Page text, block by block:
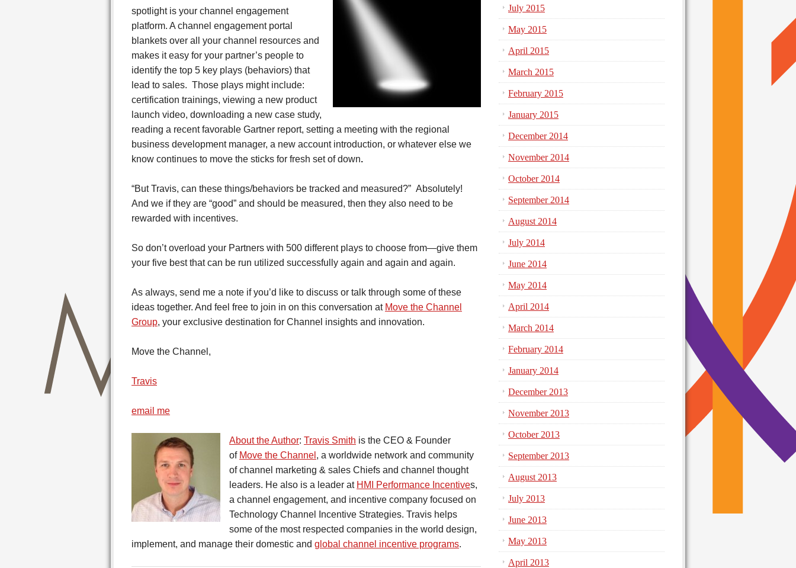
spotlight is your channel engagement
platform. A channel engagement portal
blankets over all your channel resources and
makes it easy for your partner’s people to
identify the top 5 key plays (behaviors) that
lead to sales. Those plays might include:
certification trainings, viewing a new product
launch video, downloading a new case study,
reading a recent favorable Gartner report, setting a meeting with the regional
business development manager, a new account introduction, or whatever else we
know continues to move the sticks for fresh set of down.
“But Travis, can these things/behaviors be tracked and measured?” Absolutely!
And we if they are “good” and should be measured, then they also need to be
rewarded with incentives.
So don’t overload your Partners with 500 different plays to choose from—give them
your five best that can be run utilized successfully again and again and again.
As always, send me a note if you’d like to discuss or talk through some of these
ideas together. And feel free to join in on this conversation at Move the Channel
Group, your exclusive destination for Channel insights and innovation.
Move the Channel,
Travis
email me
About the Author: Travis Smith is the CEO & Founder
of Move the Channel , a worldwide network and community
of channel marketing & sales Chiefs and channel thought
leaders. He also is a leader at HMI Performance Incentives,
a channel engagement, and incentive company focused on
Technology Channel Incentive Strategies. Travis helps
some of the most respected companies in the world design,
implement, and manage their domestic and global channel incentive programs.
July 2015
May 2015
April 2015
March 2015
February 2015
January 2015
December 2014
November 2014
October 2014
September 2014
August 2014
July 2014
June 2014
May 2014
April 2014
March 2014
February 2014
January 2014
December 2013
November 2013
October 2013
September 2013
August 2013
July 2013
June 2013
May 2013
April 2013